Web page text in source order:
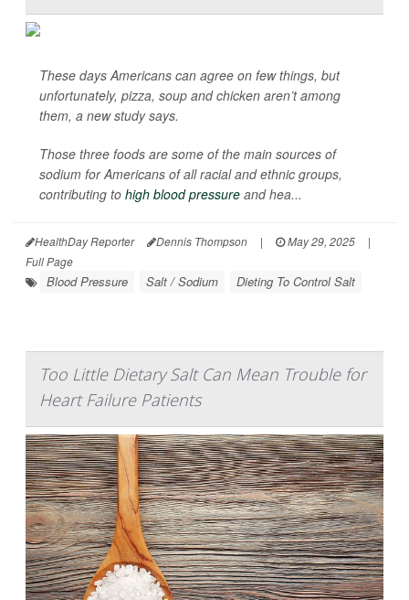
These days Americans can agree on few things, but
unfortunately, pizza, soup and chicken aren’t among
them, a new study says.
Those three foods are some of the main sources of
sodium for Americans of all racial and ethnic groups,
contributing to high blood pressure and hea...
HealthDay Reporter Dennis Thompson | May 29, 2025
|
Full Page
Blood Pressure Salt / Sodium Dieting To Control Salt
Too Little Dietary Salt Can Mean Trouble for
Heart Failure Patients